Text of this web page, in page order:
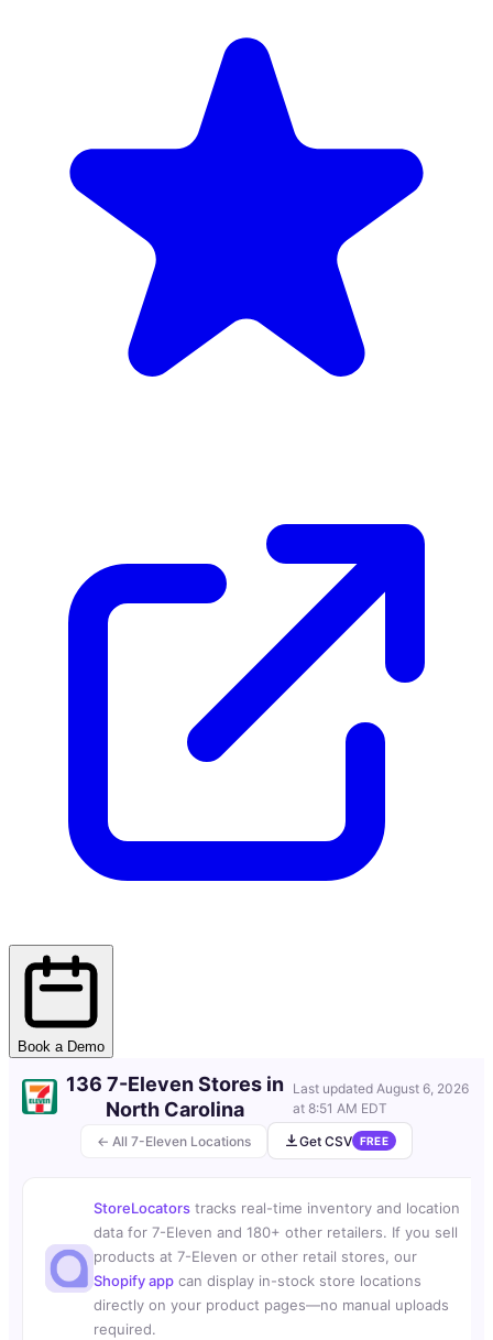
Book a Demo
← All 7-Eleven Locations
136 7-Eleven Stores in
North Carolina
Last updated August 6, 2026
at 8:51 AM EDT
Get CSV
FREE
StoreLocators tracks real-time inventory and location
data for 7-Eleven and 180+ other retailers. If you sell
products at 7-Eleven or other retail stores, our
Shopify app can display in-stock store locations
directly on your product pages—no manual uploads
required.